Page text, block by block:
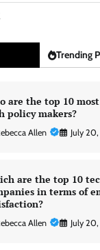
Trending
are the top 10
policy makers?
Allen July
are the top 10
in terms of
Allen July